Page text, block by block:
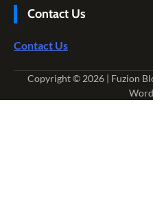
Contact Us
Contact Us
Copyright © 2026 | Fuzion